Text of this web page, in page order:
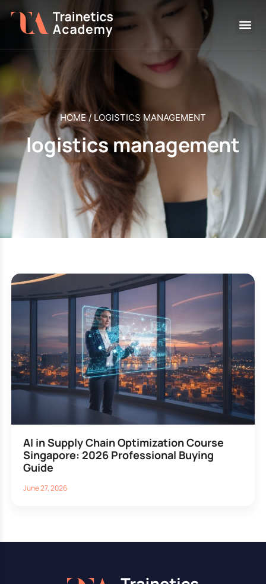
HOME/ LOGISTICS MANAGEMENT
logistics management
AI in Supply Chain Optimization Course
Singapore: 2026 Professional Buying
Guide
June 27, 2026